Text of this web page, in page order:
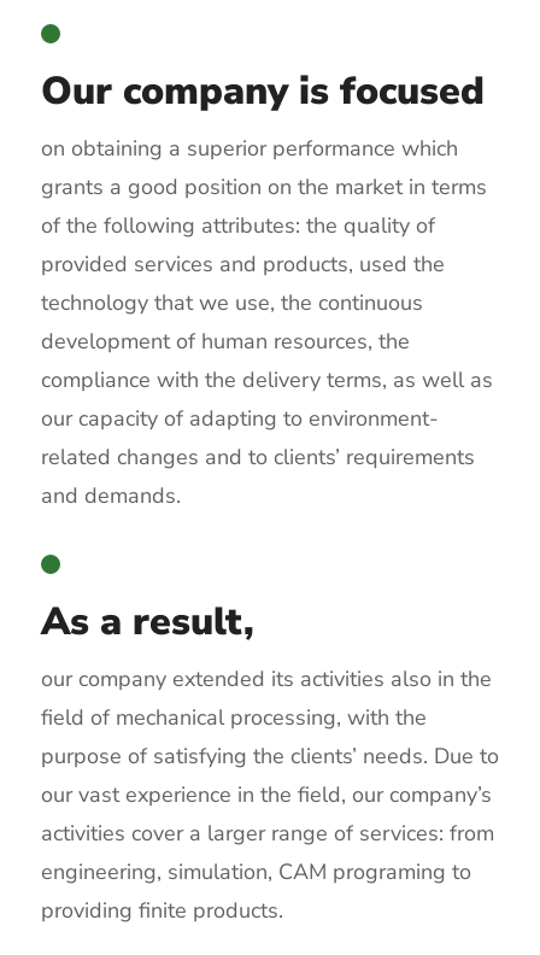
Our company is focused
on obtaining a superior performance which
grants a good position on the market in terms
of the following attributes: the quality of
provided services and products, used the
technology that we use, the continuous
development of human resources, the
compliance with the delivery terms, as well as
our capacity of adapting to environment-
related changes and to clients’ requirements
and demands.
As a result,
our company extended its activities also in the
field of mechanical processing, with the
purpose of satisfying the clients’ needs. Due to
our vast experience in the field, our company’s
activities cover a larger range of services: from
engineering, simulation, CAM programing to
providing finite products.